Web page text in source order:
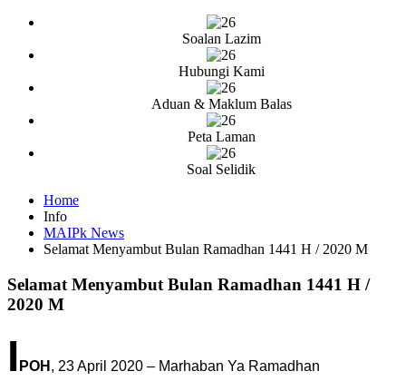
Soalan Lazim
Hubungi Kami
Aduan & Maklum Balas
Peta Laman
Soal Selidik
Home
Info
MAIPk News
Selamat Menyambut Bulan Ramadhan 1441 H / 2020 M
Selamat Menyambut Bulan Ramadhan 1441 H /
2020 M
I POH , 23 April 2020 – Marhaban Ya Ramadhan